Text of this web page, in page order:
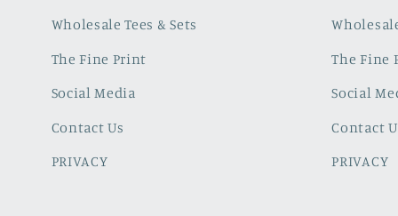
Wholesale Tees & Sets
The Fine Print
Social Media
Contact Us
PRIVACY
The Fine
Social
Contact
PRIVACY